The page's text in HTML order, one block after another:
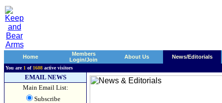
Home
Members
Login/Join
About Us News/Editorials
You are 1 of 1608 active visitors
EMAIL NEWS
Main Email List:
Subscribe